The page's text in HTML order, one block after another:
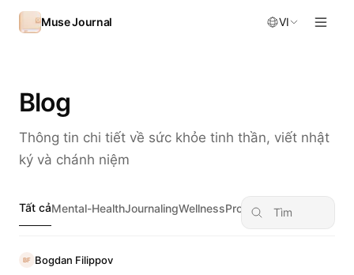
Skip to content
Muse Journal VI
Blog
Thông tin chi tiết về sức khỏe tinh thần, viết nhật
ký và chánh niệm
Tất cảMental-HealthJournalingWellnessProductivitySelf-
BF Bogdan Filippov